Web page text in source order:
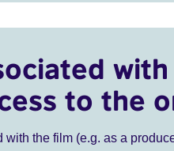
to the
with the film (e.g. as a